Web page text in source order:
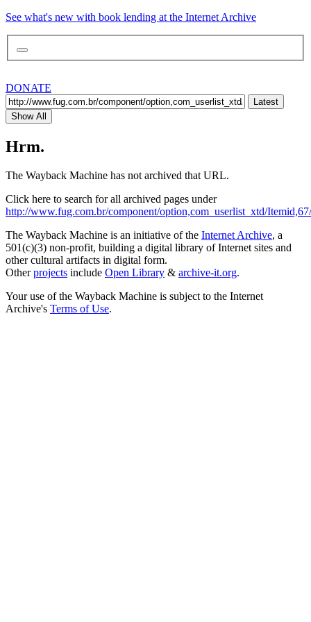
See what's new with book lending at the Internet Archive
DONATE
Latest
Show All
Hrm.
The Wayback Machine has not archived that URL.
Click here to search for all archived pages under
http://www.fug.com.br/component/option,com_userlist_xtd/Itemid,67/
The Wayback Machine is an initiative of the Internet Archive, a
501(c)(3) non-profit, building a digital library of Internet sites and
other cultural artifacts in digital form.
Otherprojects include Open Library & archive-it.org.
Your use of the Wayback Machine is subject to the Internet
Archive's Terms of Use.